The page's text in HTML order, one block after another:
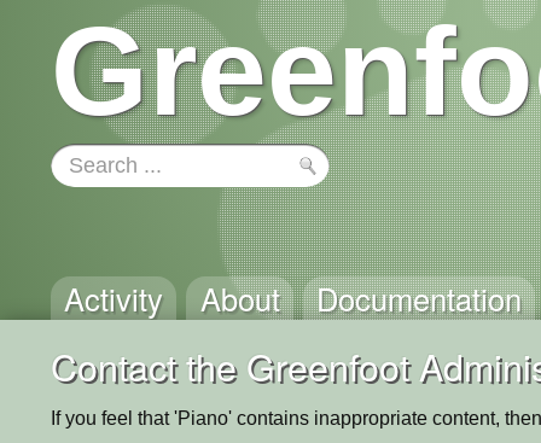
Activity About Documentation
Contact the Greenfoot
If you feel that 'Piano' contains inappropriate content,